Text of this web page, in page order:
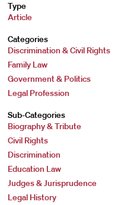
Type
Article
Categories
Discrimination & Civil Rights
Family Law
Government & Politics
Legal Profession
Sub-Categories
Biography & Tribute
Civil Rights
Discrimination
Education Law
Judges & Jurisprudence
Legal History